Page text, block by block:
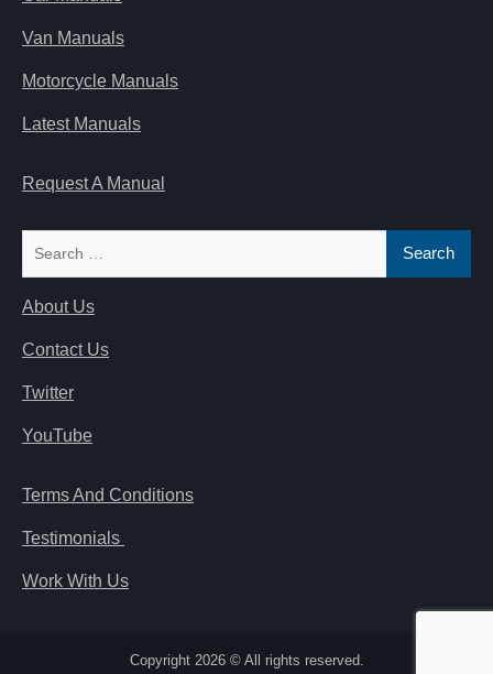
Van Manuals
Motorcycle Manuals
Latest Manuals
Request A Manual
About Us
Contact Us
Twitter
YouTube
Terms And Conditions
Testimonials
Work With Us
Copyright 2026 © All rights reserved.